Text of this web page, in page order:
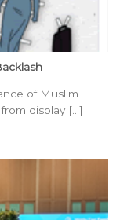
of Muslim
display [...]